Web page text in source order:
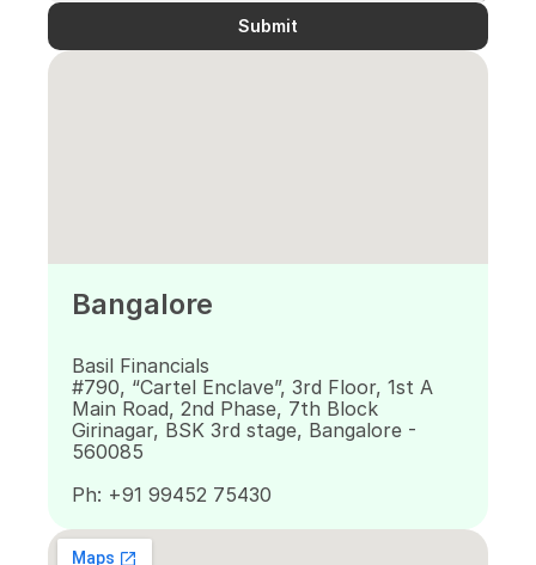
Submit
Bangalore
Basil Financials
#790, “Cartel Enclave”, 3rd Floor, 1st A
Main Road, 2nd Phase, 7th Block
Girinagar, BSK 3rd stage, Bangalore -
560085
Ph: +91 99452 75430